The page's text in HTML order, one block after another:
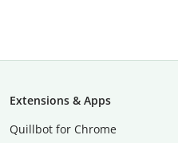
Extensions & Apps
Quillbot for Chrome